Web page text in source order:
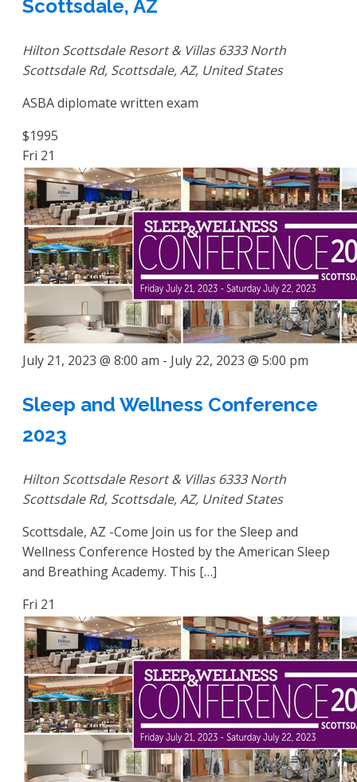
Scottsdale, AZ
Hilton Scottsdale Resort & Villas 6333 North
Scottsdale Rd, Scottsdale, AZ, United States
ASBA diplomate written exam
$1995
Fri 21
July 21, 2023 @ 8:00 am - July 22, 2023 @ 5:00 pm
Sleep and Wellness Conference
2023
Hilton Scottsdale Resort & Villas 6333 North
Scottsdale Rd, Scottsdale, AZ, United States
Scottsdale, AZ -Come Join us for the Sleep and
Wellness Conference Hosted by the American Sleep
and Breathing Academy. This […]
Fri 21